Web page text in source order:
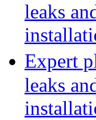
leaks
Expert
leaks